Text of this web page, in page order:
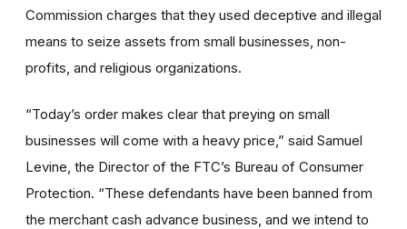
Commission charges that they used deceptive and illegal
means to seize assets from small businesses, non-
profits, and religious organizations.
“Today’s order makes clear that preying on small
businesses will come with a heavy price,” said Samuel
Levine, the Director of the FTC’s Bureau of Consumer
Protection. “These defendants have been banned from
the merchant cash advance business, and we intend to